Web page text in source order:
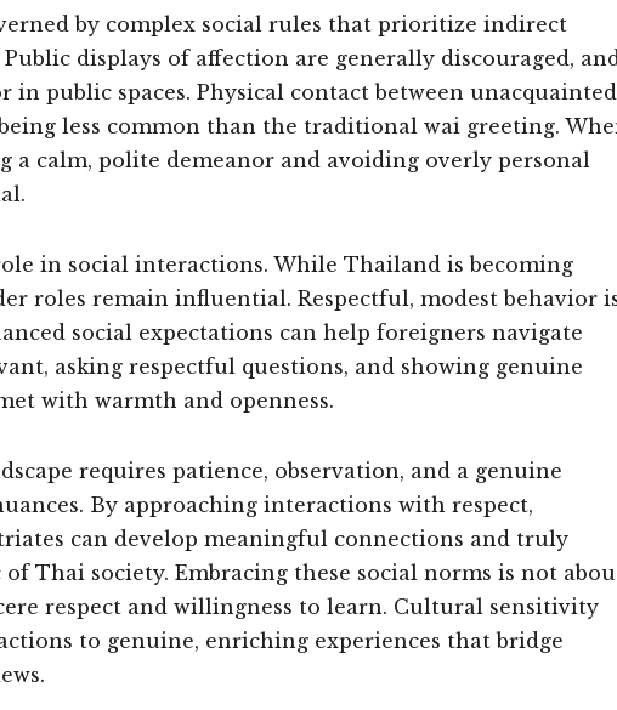
by complex social rules that prioritize indirect
displays of affection are generally discouraged,
public spaces. Physical contact between unacquainted
less common than the traditional wai greeting.
calm, polite demeanor and avoiding overly personal
in social interactions. While Thailand is becoming
roles remain influential. Respectful, modest behavior
social expectations can help foreigners navigate
asking respectful questions, and showing genuine
with warmth and openness.
requires patience, observation, and a genuine
By approaching interactions with respect,
can develop meaningful connections and truly
Thai society. Embracing these social norms is not
respect and willingness to learn. Cultural sensitivity
to genuine, enriching experiences that bridge